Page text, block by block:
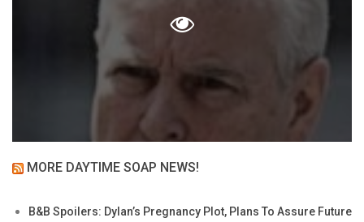
MORE DAYTIME SOAP NEWS!
B&B Spoilers: Dylan’s Pregnancy Plot, Plans To Assure Future